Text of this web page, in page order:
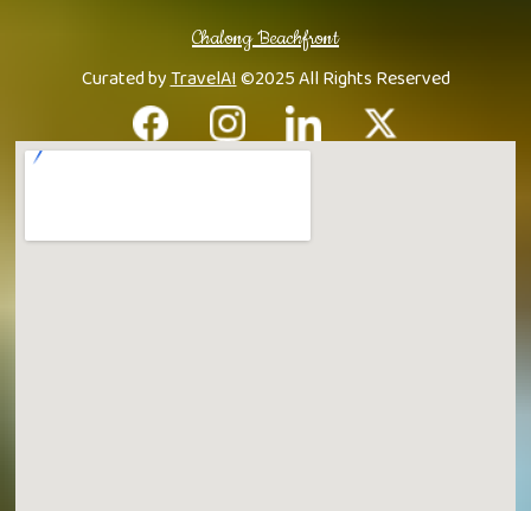
Chalong Beachfront
Curated byTravelAI©2025 All Rights Reserved